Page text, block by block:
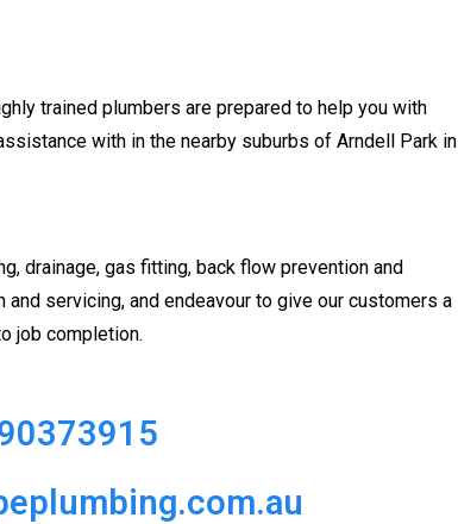
trained plumbers are prepared to help you with
with in the nearby suburbs of Arndell Park in
drainage, gas fitting, back flow prevention and
servicing, and endeavour to give our customers a
job completion.